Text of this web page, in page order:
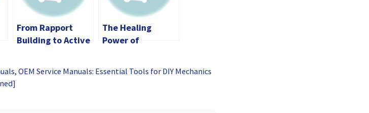
From Rapport
Building to Active
Therapeutic
The Healing
Power of
Techniques, and
OEM Service Manuals: Essential Tools for DIY Mechanics